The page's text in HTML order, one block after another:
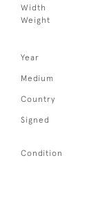
Width
Weight
Year
Medium
Country
Signed
Condition